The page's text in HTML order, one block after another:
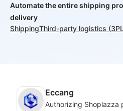
Automate the entire shipping
delivery
ShippingThird-party logistics
Eccang